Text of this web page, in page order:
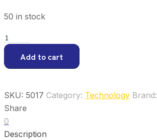
50 in stock
Guest
Post
on
Add to cart
SKU: 5017 Category: Technology Brand:
Share
0
Description